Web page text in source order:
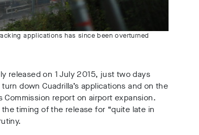
applications has since been overturned
released on 1 July 2015, just two days
down Cuadrilla’s applications and on the
report on airport expansion.
timing of the release for “quite late in